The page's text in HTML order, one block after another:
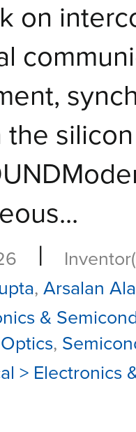
on
|
, Arsalan
&
Optics,
> Electronics